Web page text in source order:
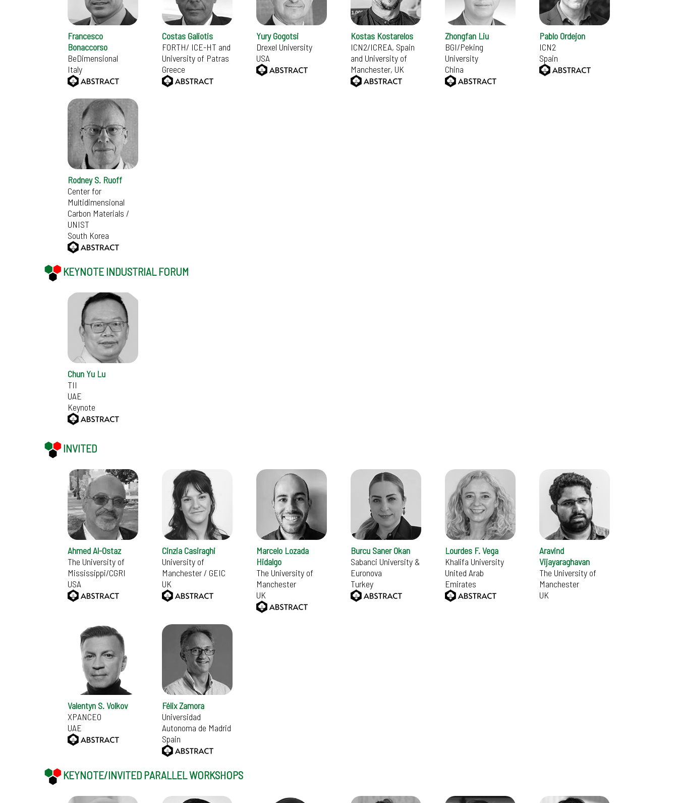
Francesco
Bonaccorso
BeDimensional
Italy
Costas Galiotis
FORTH/ ICE-HT and
University of Patras
Greece
Yury Gogotsi
Drexel University
USA
Kostas Kostarelos
ICN2/ICREA, Spain
and University of
Manchester, UK
Zhongfan Liu
BGI/Peking
University
China
Pablo Ordejon
ICN2
Spain
Rodney S. Ruoff
Center for
Multidimensional
Carbon Materials /
UNIST
South Korea
KEYNOTE INDUSTRIAL FORUM
Chun Yu Lu
TII
UAE
Keynote
INVITED
Ahmed Al-Ostaz
The University of
Mississippi/CGRI
USA
Cinzia Casiraghi
University of
Manchester / GEIC
UK
Marcelo Lozada
Hidalgo
The University of
Manchester
UK
Burcu Saner Okan
Sabanci University &
Euronova
Turkey
Lourdes F. Vega
Khalifa University
United Arab
Emirates
Aravind
Vijayaraghavan
The University of
Manchester
UK
Valentyn S. Volkov
XPANCEO
UAE
Félix Zamora
Universidad
Autonoma de Madrid
Spain
KEYNOTE/INVITED PARALLEL WORKSHOPS